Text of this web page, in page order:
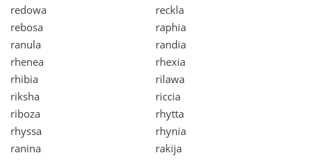
redowa
reckla
rebosa
raphia
ranula
randia
rhenea
rhexia
rhibia
rilawa
riksha
riccia
riboza
rhytta
rhyssa
rhynia
ranina
rakija